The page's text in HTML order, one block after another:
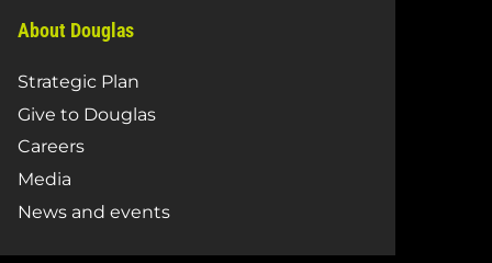
About Douglas
Strategic Plan
Give to Douglas
Careers
Media
News and events